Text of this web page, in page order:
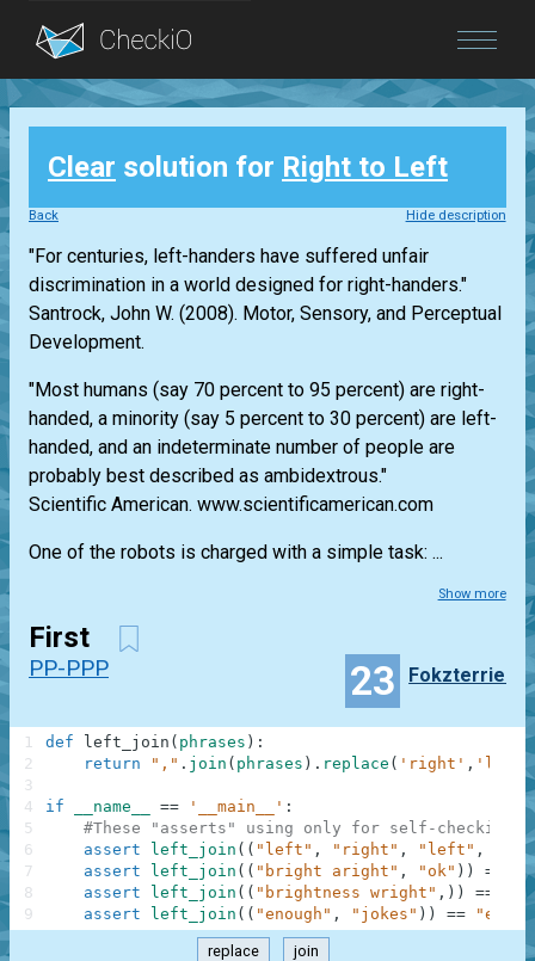
Blog
Login
Clear solution for Right to Left
Back Hide description
"For centuries, left-handers have suffered unfair
discrimination in a world designed for right-handers."
Santrock, John W. (2008). Motor, Sensory, and Perceptual
Development.
"Most humans (say 70 percent to 95 percent) are right-
handed, a minority (say 5 percent to 30 percent) are left-
handed, and an indeterminate number of people are
probably best described as ambidextrous."
Scientific American. www.scientificamerican.com
One of the robots is charged with a simple task: ...
Show more
First
PP-PPP 23 Fokzterrier
def left_join ( phrases ) :
return
"," . join ( phrases ) . replace ( 'right' , 'left'
if __name__ == '__main__' :
#These "asserts" using only for self-checking
assert
left_join ( ( "left" , "right" , "left" ,
assert
left_join ( ( "bright aright" , "ok" ) ) ==
assert
left_join ( ( "brightness wright" , ) ) ==
assert
left_join ( ( "enough" , "jokes" ) ) ==
1
2
3
4
5
6
7
8
9
replace join